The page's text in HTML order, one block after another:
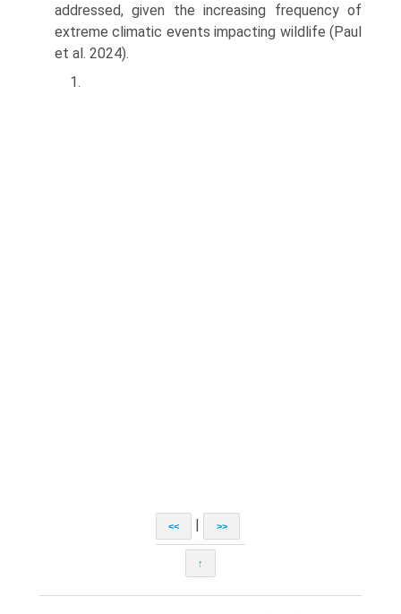
addressed, given the increasing frequency of
extreme climatic events impacting wildlife (Paul
et al. 2024).
1.
<< | >>
↑